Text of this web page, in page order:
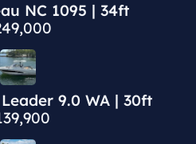
NC 1095 | 34ft
9.0 WA | 30ft